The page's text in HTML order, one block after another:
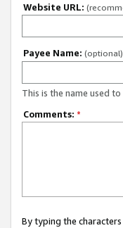
Website URL:
Payee Name: (optional)
This is the name used
Comments: *
By typing the